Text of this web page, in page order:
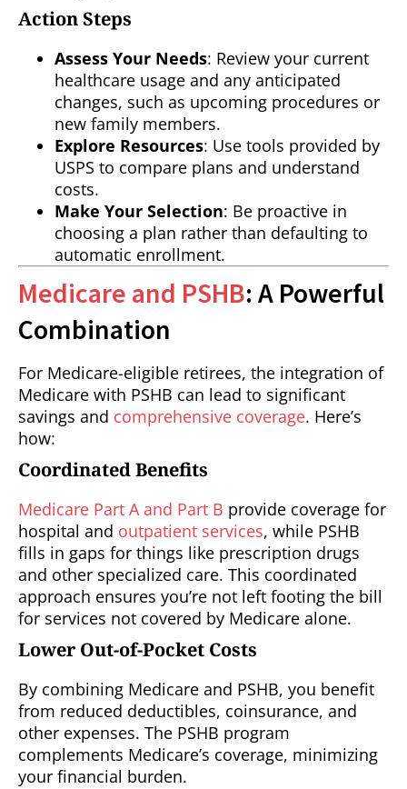
Action Steps
Assess Your Needs: Review your current
healthcare usage and any anticipated
changes, such as upcoming procedures or
new family members.
Explore Resources: Use tools provided by
USPS to compare plans and understand
costs.
Make Your Selection: Be proactive in
choosing a plan rather than defaulting to
automatic enrollment.
Medicare and PSHB: A Powerful
Combination
For Medicare-eligible retirees, the integration of
Medicare with PSHB can lead to significant
savings and comprehensive coverage. Here’s
how:
Coordinated Benefits
Medicare Part A and Part B provide coverage for
hospital and outpatient services, while PSHB
fills in gaps for things like prescription drugs
and other specialized care. This coordinated
approach ensures you’re not left footing the bill
for services not covered by Medicare alone.
Lower Out-of-Pocket Costs
By combining Medicare and PSHB, you benefit
from reduced deductibles, coinsurance, and
other expenses. The PSHB program
complements Medicare’s coverage, minimizing
your financial burden.